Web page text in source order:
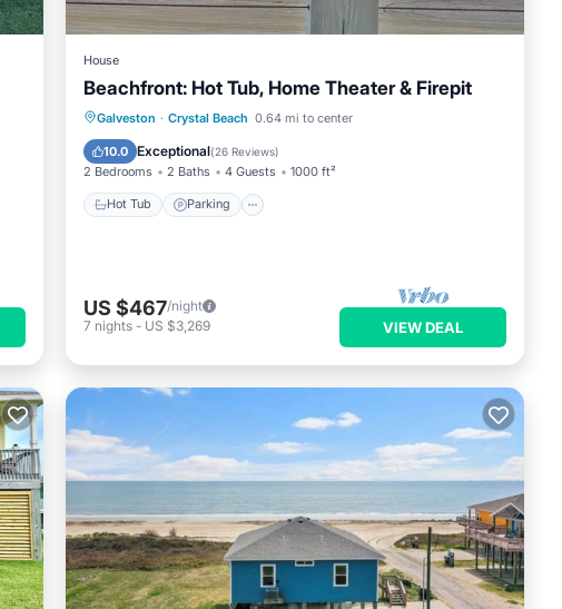
House
Beachfront: Hot Tub, Home Theater & Firepit
Galveston · Crystal Beach 0.64 mi to center
10.0 Exceptional(26 Reviews)
2 Bedrooms 2 Baths 4 Guests 1000 ft²
Hot Tub Parking
Hot Tub Parking
Ocean View
Balcony/Terrace
US $467/night
7 nights - US $3,269 VIEW DEAL